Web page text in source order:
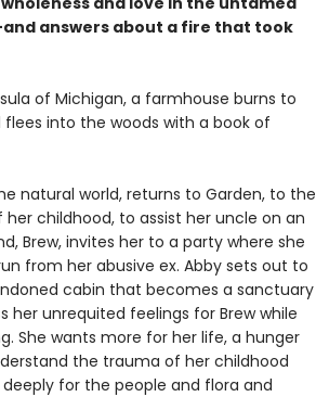
answers about a fire that took
of Michigan, a farmhouse burns to
into the woods with a book of
natural world, returns to Garden, to the
childhood, to assist her uncle on an
Brew, invites her to a party where she
from her abusive ex. Abby sets out to
cabin that becomes a sanctuary
her unrequited feelings for Brew while
She wants more for her life, a hunger
the trauma of her childhood
for the people and flora and